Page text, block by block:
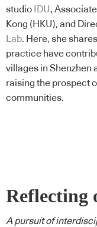
studio
IDU,
Kong (HKU), and
Lab. Here, she
practice have
villages in Shenzhen
raising the prospect
communities.
Reflecting
A pursuit of